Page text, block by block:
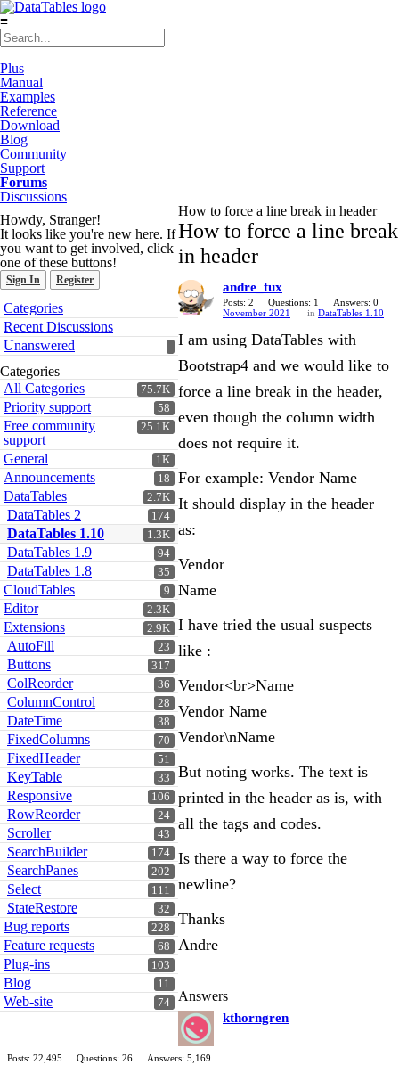
≡
Plus
Manual
Examples
Reference
Download
Blog
Community
Support
Forums
Discussions
Howdy, Stranger!
It looks like you're new here. If
you want to get involved, click
one of these buttons!
Sign In Register
Quick
Links
Categories
Recent Discussions
Unanswered
Categories
75.7K
All Categories
58
Priority support
25.1K
Free community
support
1K
General
18
Announcements
2.7K
DataTables
174
DataTables 2
1.3K
DataTables 1.10
94
DataTables 1.9
35
DataTables 1.8
9
CloudTables
2.3K
Editor
2.9K
Extensions
23
AutoFill
317
Buttons
36
ColReorder
28
ColumnControl
38
DateTime
70
FixedColumns
51
FixedHeader
33
KeyTable
106
Responsive
24
RowReorder
43
Scroller
174
SearchBuilder
202
SearchPanes
111
Select
32
StateRestore
228
Bug reports
68
Feature requests
103
Plug-ins
11
Blog
74
Web-site
How to force a line break in header
How to force a line break
in header
andre_tux
Posts: 2 Questions: 1
Answers: 0
November 2021
in DataTables 1.10
I am using DataTables with
Bootstrap4 and we would like to
force a line break in the header,
even though the column width
does not require it.
For example: Vendor Name
It should display in the header
as:
Vendor
Name
I have tried the usual suspects
like :
Vendor<br>Name
Vendor Name
Vendor\nName
But noting works. The text is
printed in the header as is, with
all the tags and codes.
Is there a way to force the
newline?
Thanks
Andre
Answers
kthorngren
Posts: 22,495 Questions: 26
Answers: 5,169